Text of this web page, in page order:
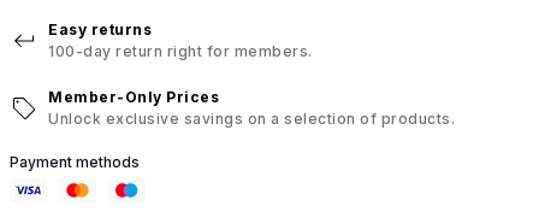
Easy returns
100-day return right for members.
Member-Only Prices
Unlock exclusive savings on a selection of products.
Payment methods